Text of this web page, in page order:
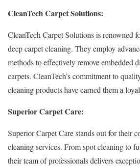
CleanTech Carpet Solutions:
CleanTech Carpet Solutions is renowned
deep carpet cleaning. They employ
methods to effectively remove embedded
carpets. CleanTech’s commitment to
cleaning products have earned them a
Superior Carpet Care:
Superior Carpet Care stands out for their
cleaning services. From spot cleaning to
their team of professionals delivers